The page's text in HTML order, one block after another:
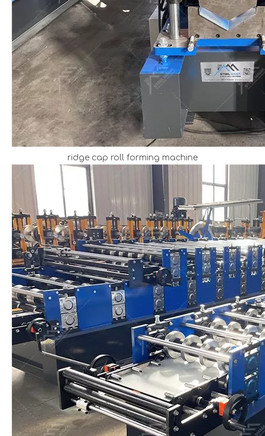
ridge cap roll forming machine